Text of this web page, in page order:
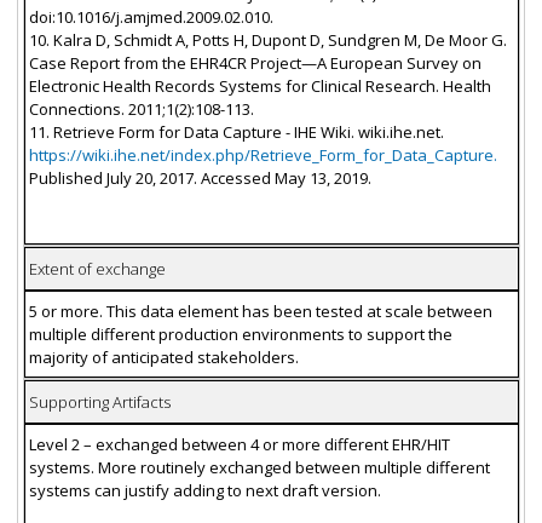
doi:10.1016/j.amjmed.2009.02.010.
10. Kalra D, Schmidt A, Potts H, Dupont D, Sundgren M, De Moor G.
Case Report from the EHR4CR Project—A European Survey on
Electronic Health Records Systems for Clinical Research. Health
Connections. 2011;1(2):108-113.
11. Retrieve Form for Data Capture - IHE Wiki. wiki.ihe.net.
https://wiki.ihe.net/index.php/Retrieve_Form_for_Data_Capture.
Published July 20, 2017. Accessed May 13, 2019.
Extent of exchange
5 or more. This data element has been tested at scale between
multiple different production environments to support the
majority of anticipated stakeholders.
Supporting Artifacts
Level 2 – exchanged between 4 or more different EHR/HIT
systems. More routinely exchanged between multiple different
systems can justify adding to next draft version.